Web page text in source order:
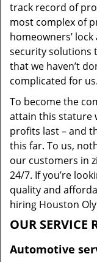
track record of
most complex of
homeowners’
security solutions
that we haven’t
complicated for us.
To become the
attain this stature
profits last – and
this far. To us,
our customers in
24/7. If you’re
quality and
hiring Houston
OUR SERVICE
Automotive